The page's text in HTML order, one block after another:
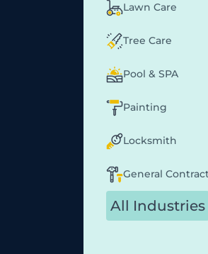
Lawn Care
Tree Care
Pool & SPA
Painting
Locksmith
General
All Industries